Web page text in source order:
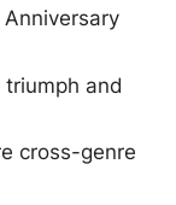
Anniversary
and
cross-genre